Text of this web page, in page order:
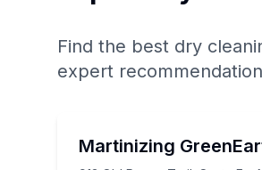
Find the best dry
expert
Martinizing